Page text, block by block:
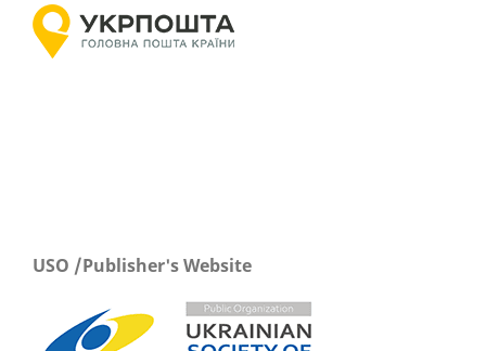
USO /Publisher's Website